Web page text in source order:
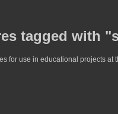
tagged with
for use in educational projects